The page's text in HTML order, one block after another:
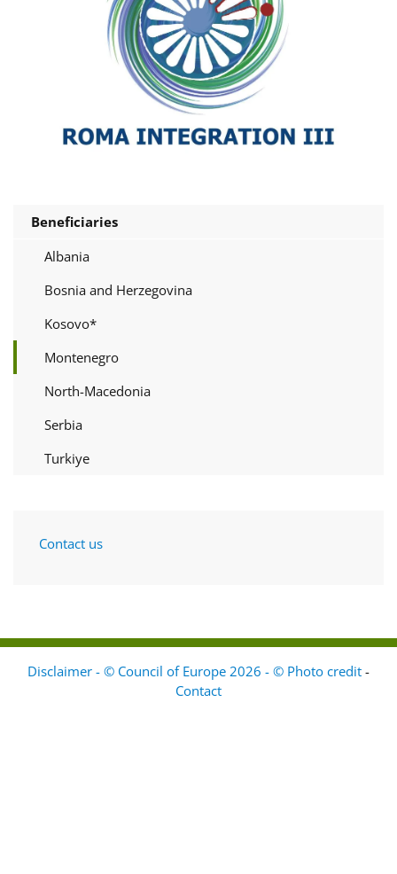
Beneficiaries
Albania
Bosnia and Herzegovina
Kosovo*
Montenegro
North-Macedonia
Serbia
Turkiye
Contact us
Disclaimer - © Council of Europe 2026 - © Photo credit -
Contact